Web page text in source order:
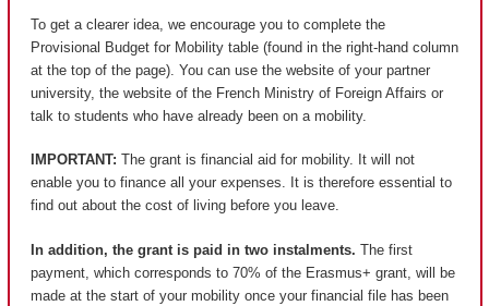
To get a clearer idea, we encourage you to complete the
Provisional Budget for Mobility table (found in the right-hand column
at the top of the page). You can use the website of your partner
university, the website of the French Ministry of Foreign Affairs or
talk to students who have already been on a mobility.
IMPORTANT: The grant is financial aid for mobility. It will not
enable you to finance all your expenses. It is therefore essential to
find out about the cost of living before you leave.
In addition, the grant is paid in two instalments. The first
payment, which corresponds to 70% of the Erasmus+ grant, will be
made at the start of your mobility once your financial file has been